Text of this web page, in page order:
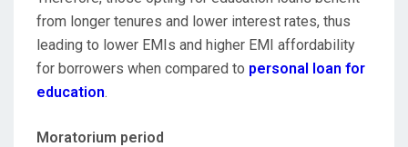
from longer tenures and lower interest rates, thus
leading to lower EMIs and higher EMI affordability
for borrowers when compared to personal loan for
education.
Moratorium period